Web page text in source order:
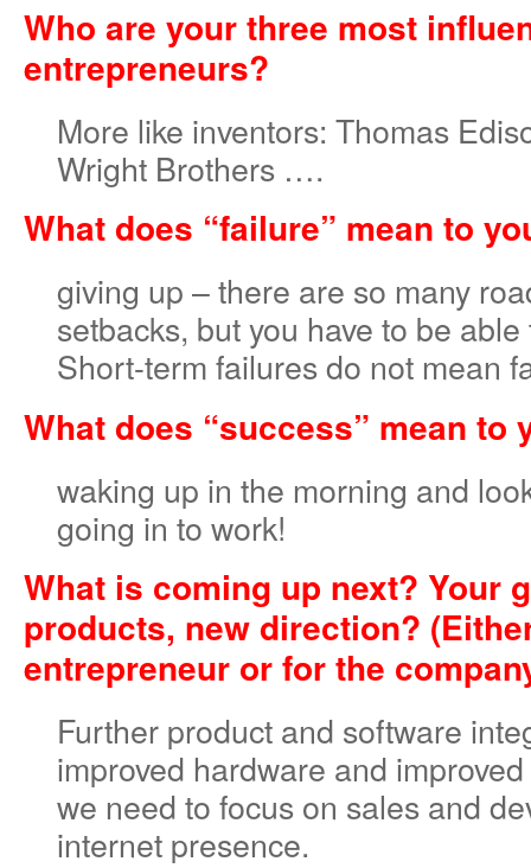
Who are your three most
entrepreneurs?
More like inventors: Thomas
Wright Brothers ….
What does “failure” mean to
giving up – there are so many
setbacks, but you have to be
Short-term failures do not mean
What does “success” mean to
waking up in the morning and
going in to work!
What is coming up next? Your
products, new direction?
entrepreneur or for the
Further product and software
improved hardware and
we need to focus on sales and
internet presence.